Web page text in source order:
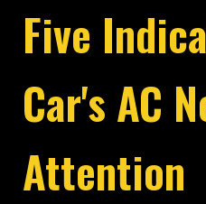
Five
Car's AC
Attention